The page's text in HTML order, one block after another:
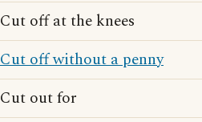
Cut off at the knees
Cut off without a penny
Cut out for